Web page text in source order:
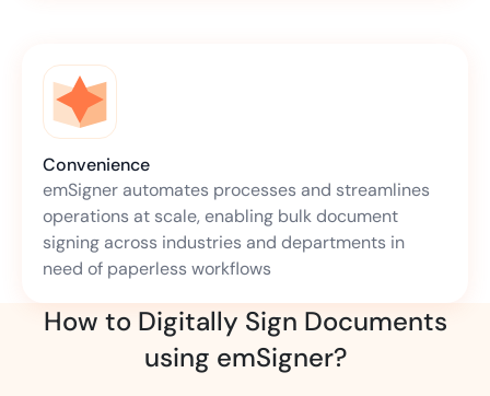
Convenience
emSigner automates processes and streamlines
operations at scale, enabling bulk document
signing across industries and departments in
need of paperless workflows
How to Digitally Sign Documents
using emSigner?